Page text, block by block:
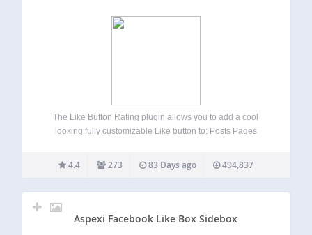
The Like Button Rating plugin allows you to add a cool
looking fully customizable Like button to: Posts Pages
and members bbPress forum posts and users
UltimateMember user profiles Custom post types Epoch
4.4 273 83 Days ago 494,837
Aspexi Facebook Like Box Sidebox